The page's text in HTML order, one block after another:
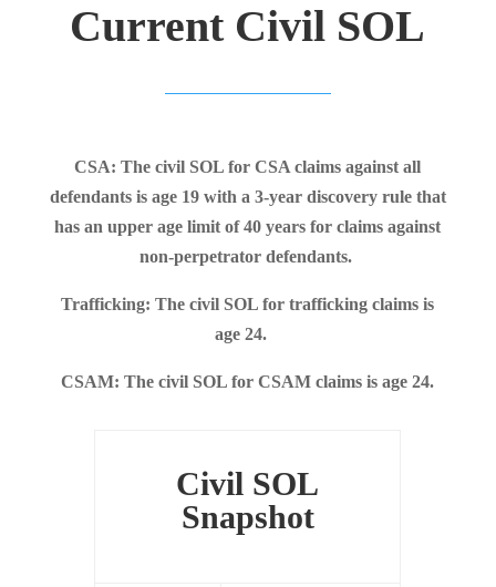
Current Civil SOL
CSA: The civil SOL for CSA claims against all
defendants is age 19 with a 3-year discovery rule that
has an upper age limit of 40 years for claims against
non-perpetrator defendants.
Trafficking: The civil SOL for trafficking claims is
age 24.
CSAM: The civil SOL for CSAM claims is age 24.
Civil SOL
Snapshot